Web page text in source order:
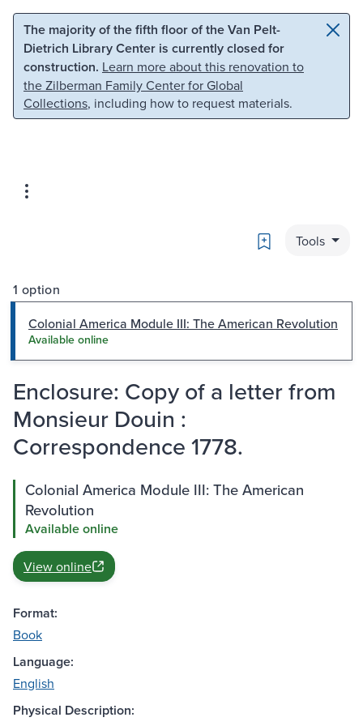
Skip to main content Skip to search
The majority of the fifth floor of the Van Pelt-
Dietrich Library Center is currently closed for
construction. Learn more about this renovation to
the Zilberman Family Center for Global
Collections, including how to request materials.
Bookmark
Tools
1 option
Colonial America Module III: The American Revolution
Available online
Enclosure: Copy of a letter from
Monsieur Douin :
Correspondence 1778.
Colonial America Module III: The American
Revolution
Available online
View online
Format:
Book
Language:
English
Physical Description: